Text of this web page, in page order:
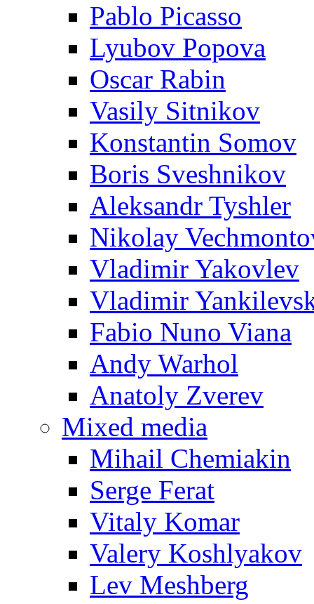
Pablo Picasso
Lyubov Popova
Oscar Rabin
Vasily Sitnikov
Konstantin Somov
Boris Sveshnikov
Aleksandr Tyshler
Nikolay
Vladimir Yakovlev
Vladimir
Fabio Nuno Viana
Andy Warhol
Anatoly Zverev
Mixed media
Mihail Chemiakin
Serge Ferat
Vitaly Komar
Valery Koshlyakov
Lev Meshberg